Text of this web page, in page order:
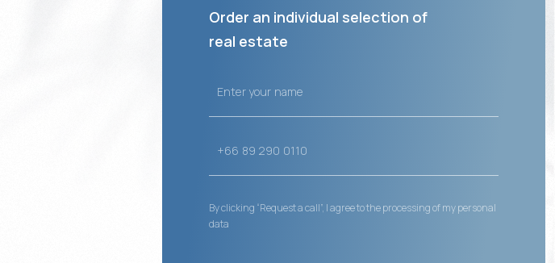
Order an individual selection of
real estate
By clicking “Request a call”, I agree to the processing of my personal
data